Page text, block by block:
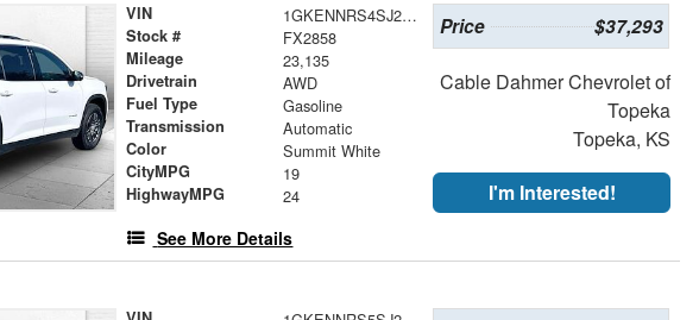
VIN 1GKENNRS4SJ291774
Stock # FX2858
Mileage 23,135
Drivetrain AWD
Fuel Type Gasoline
Transmission Automatic
Color Summit White
CityMPG 19
HighwayMPG 24
See More Details
Price $37,293
Cable Dahmer Chevrolet of
Topeka
Topeka, KS
I'm Interested!